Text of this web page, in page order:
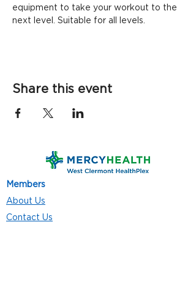
equipment to take your workout to the
next level. Suitable for all levels.
Share this event
Members
About Us
Contact Us